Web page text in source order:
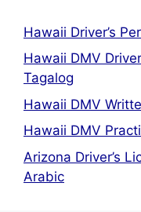
Hawaii Driver’s
Hawaii DMV
Tagalog
Hawaii DMV
Hawaii DMV
Arizona Driver’s
Arabic